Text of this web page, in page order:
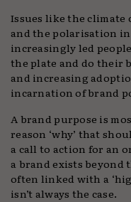
Issues like the climate
and the polarisation
increasingly led
the plate and do their
and increasing
incarnation of brand
A brand purpose is
reason ‘why’ that
a call to action for an
a brand exists beyond
often linked with a
isn’t always the case.